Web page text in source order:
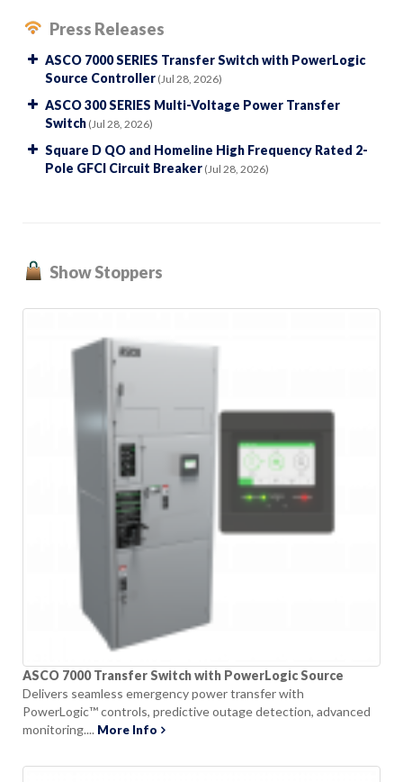
Press Releases
ASCO 7000 SERIES Transfer Switch with PowerLogic
Source Controller(Jul 28, 2026)
ASCO 300 SERIES Multi-Voltage Power Transfer
Switch(Jul 28, 2026)
Square D QO and Homeline High Frequency Rated 2-
Pole GFCI Circuit Breaker(Jul 28, 2026)
Show Stoppers
ASCO 7000 Transfer Switch with PowerLogic Source
Delivers seamless emergency power transfer with
PowerLogic™ controls, predictive outage detection, advanced
monitoring.... More Info